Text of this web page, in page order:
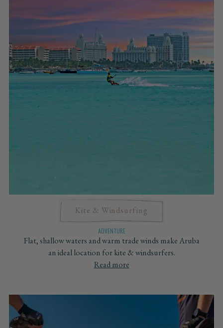
Kite & Windsurfing
ADVENTURE
Flat, shallow waters and warm trade winds make Aruba
an ideal location for kite & windsurfers.
Read more